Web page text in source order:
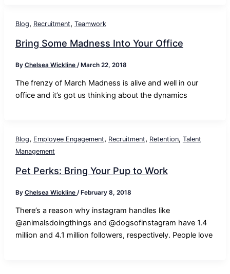
Blog, Recruitment, Teamwork
Bring Some Madness Into Your Office
By Chelsea Wickline /March 22, 2018
The frenzy of March Madness is alive and well in our
office and it’s got us thinking about the dynamics
Blog, Employee Engagement, Recruitment, Retention, Talent
Management
Pet Perks: Bring Your Pup to Work
By Chelsea Wickline /February 8, 2018
There’s a reason why instagram handles like
@animalsdoingthings and @dogsofinstagram have 1.4
million and 4.1 million followers, respectively. People love